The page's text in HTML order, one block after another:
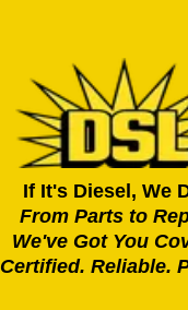
If It's Diesel, We
From Parts to
We've Got You
Certified. Reliable.